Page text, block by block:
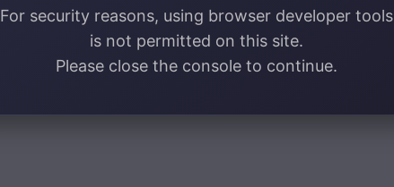
For security reasons, using browser developer tools
is not permitted on this site.
Please close the console to continue.